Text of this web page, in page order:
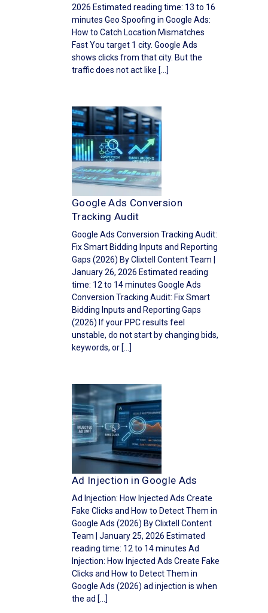
2026 Estimated reading time: 13 to 16
minutes Geo Spoofing in Google Ads:
How to Catch Location Mismatches
Fast You target 1 city. Google Ads
shows clicks from that city. But the
traffic does not act like […]
Google Ads Conversion
Tracking Audit
Google Ads Conversion Tracking Audit:
Fix Smart Bidding Inputs and Reporting
Gaps (2026) By Clixtell Content Team |
January 26, 2026 Estimated reading
time: 12 to 14 minutes Google Ads
Conversion Tracking Audit: Fix Smart
Bidding Inputs and Reporting Gaps
(2026) If your PPC results feel
unstable, do not start by changing bids,
keywords, or […]
Ad Injection in Google Ads
Ad Injection: How Injected Ads Create
Fake Clicks and How to Detect Them in
Google Ads (2026) By Clixtell Content
Team | January 25, 2026 Estimated
reading time: 12 to 14 minutes Ad
Injection: How Injected Ads Create Fake
Clicks and How to Detect Them in
Google Ads (2026) ad injection is when
the ad […]